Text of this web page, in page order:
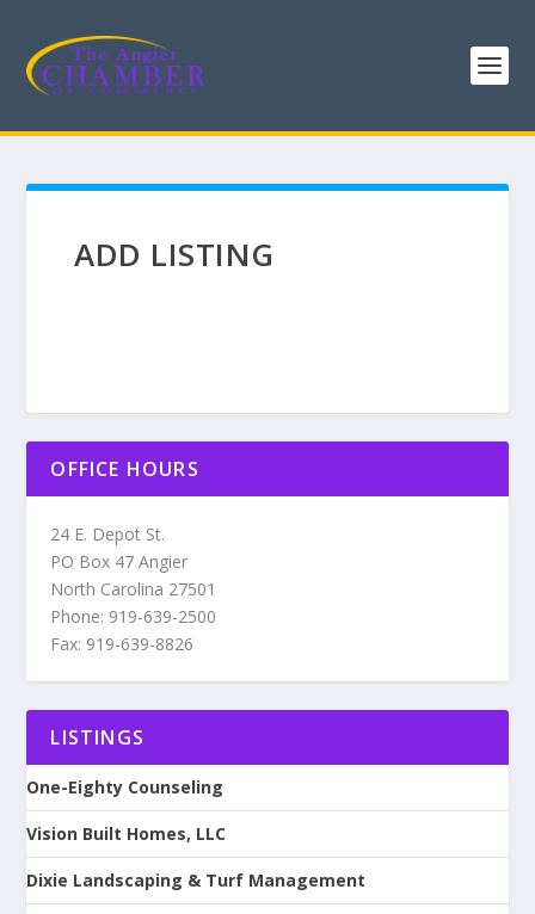
ADD LISTING
OFFICE HOURS
24 E. Depot St.
PO Box 47 Angier
North Carolina 27501
Phone: 919-639-2500
Fax: 919-639-8826
LISTINGS
One-Eighty Counseling
Vision Built Homes, LLC
Dixie Landscaping & Turf Management